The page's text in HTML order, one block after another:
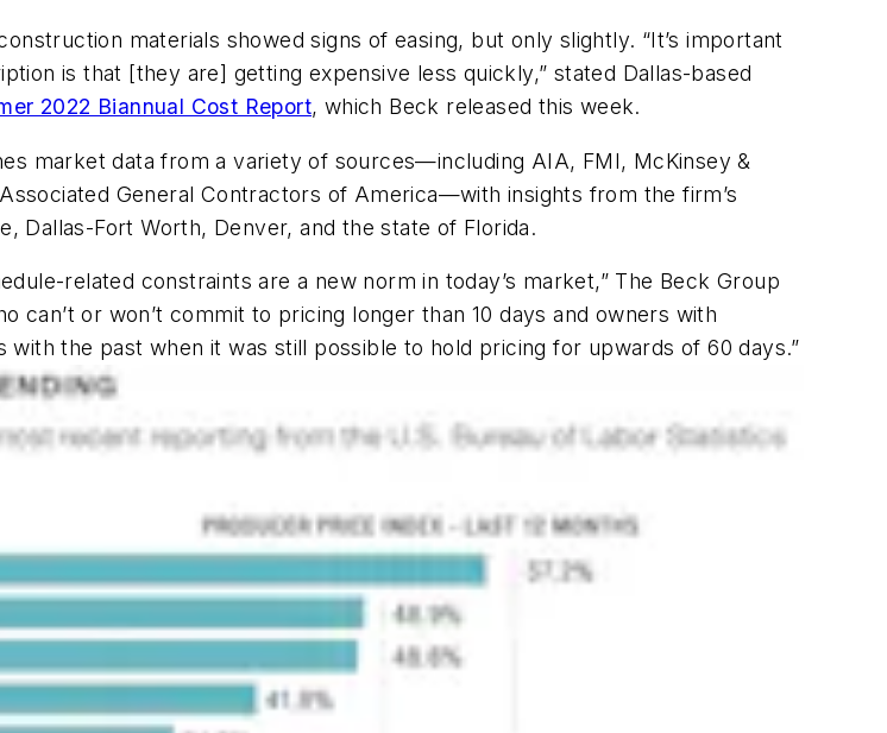
materials showed signs of easing, but only slightly. “It’s important
is that [they are] getting expensive less quickly,” stated Dallas-based
2022 Biannual Cost Report, which Beck released this week.
market data from a variety of sources—including AIA, FMI, McKinsey &
General Contractors of America—with insights from the firm’s
Dallas-Fort Worth, Denver, and the state of Florida.
related constraints are a new norm in today’s market,” The Beck Group
or won’t commit to pricing longer than 10 days and owners with
the past when it was still possible to hold pricing for upwards of 60 days.”